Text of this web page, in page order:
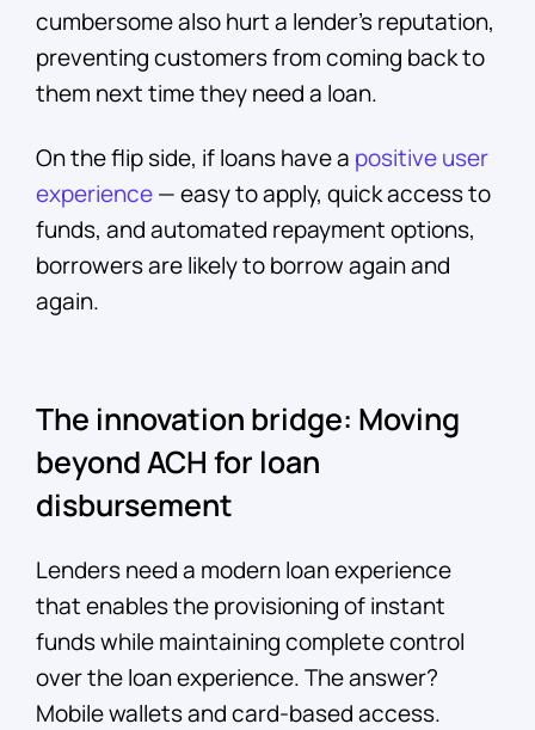
cumbersome also hurt a lender’s reputation,
preventing customers from coming back to
them next time they need a loan.
On the flip side, if loans have a positive user
experience— easy to apply, quick access to
funds, and automated repayment options,
borrowers are likely to borrow again and
again.
The innovation bridge: Moving
beyond ACH for loan
disbursement
Lenders need a modern loan experience
that enables the provisioning of instant
funds while maintaining complete control
over the loan experience. The answer?
Mobile wallets and card-based access.